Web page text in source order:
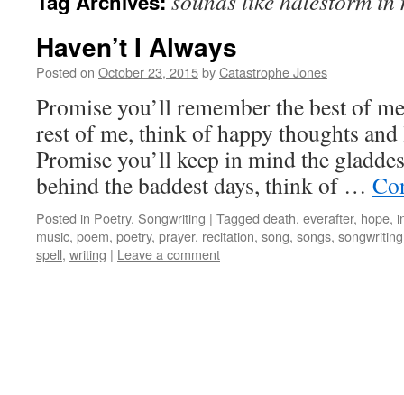
Haven’t I Always
Posted on October 23, 2015byCatastrophe Jones
Promise you’ll remember the best of
rest of me, think of happy thoughts
Promise you’ll keep in mind the
behind the baddest days, think of …
Posted in Poetry, Songwriting | Tagged death, everafter, hope,
music, poem, poetry, prayer, recitation, song, songs, songwriting
spell, writing | Leave a comment